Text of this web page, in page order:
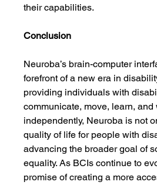
their capabilities.
Conclusion
Neuroba’s brain-computer
forefront of a new era in
providing individuals with
communicate, move, learn, and
independently, Neuroba is not
quality of life for people with
advancing the broader goal of
equality. As BCIs continue to
promise of creating a more